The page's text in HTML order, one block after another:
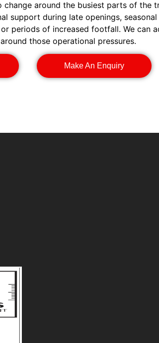
change around the busiest parts of the
support during late openings,
periods of increased footfall. We can
those operational pressures.
Make An Enquiry